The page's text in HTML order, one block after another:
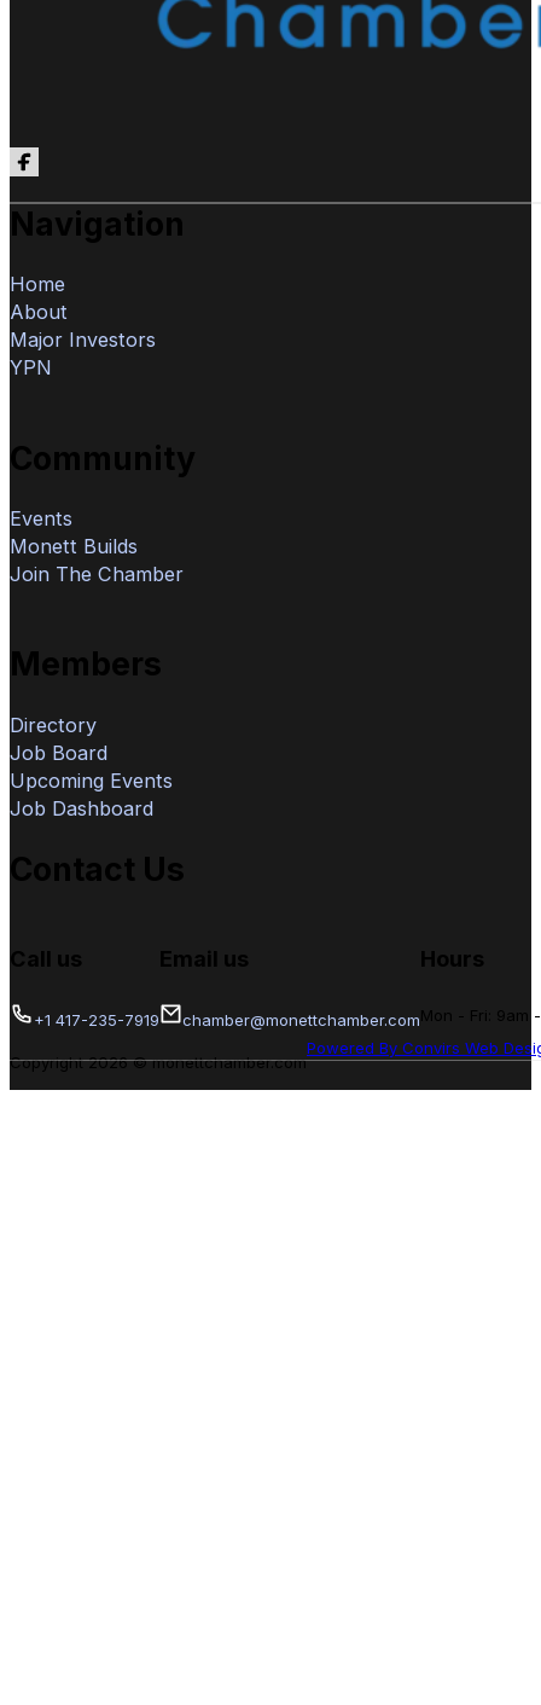
Follow us on Facebook
Navigation
Home
About
Major Investors
YPN
Community
Events
Monett Builds
Join The Chamber
Members
Directory
Job Board
Upcoming Events
Job Dashboard
Contact Us
Call us
+1 417-235-7919
Email us
chamber@monettchamber.com
Hours
Mon - Fri: 9am
Copyright 2026 © monettchamber.com
Powered By Convirs Web